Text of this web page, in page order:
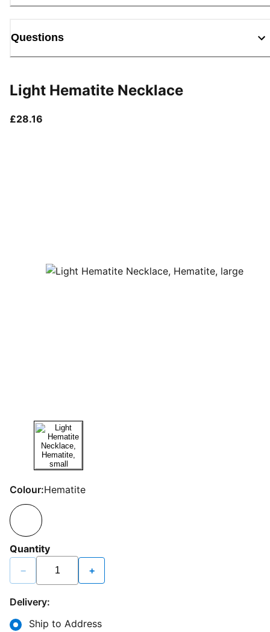
Questions
Light Hematite Necklace
£28.16
Colour:Hematite
Quantity
− +
Delivery:
Ship to Address